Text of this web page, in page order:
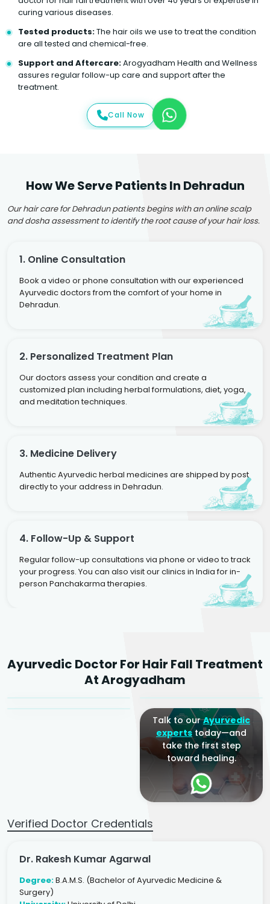
curing various diseases.
Tested products:The hair oils we use to treat the condition
are all tested and chemical-free.
Support and Aftercare:Arogyadham Health and Wellness
assures regular follow-up care and support after the
treatment.
Call Now
How We Serve Patients In Dehradun
Our hair care for Dehradun patients begins with an online scalp
and dosha assessment to identify the root cause of your hair loss.
1. Online Consultation
Book a video or phone consultation with our experienced
Ayurvedic doctors from the comfort of your home in
Dehradun.
2. Personalized Treatment Plan
Our doctors assess your condition and create a
customized plan including herbal formulations, diet, yoga,
and meditation techniques.
3. Medicine Delivery
Authentic Ayurvedic herbal medicines are shipped by post
directly to your address in Dehradun.
4. Follow-Up & Support
Regular follow-up consultations via phone or video to track
your progress. You can also visit our clinics in India for in-
person Panchakarma therapies.
Ayurvedic Doctor For Hair Fall Treatment
At Arogyadham
Agarwal
Sr. Ayurvedic Physician
Dr. Amrit Raj
Yogacharya
Dr. Arjun Raj
Talk to ourAyurvedic
expertstoday—and
take the first step
toward healing.
Verified Doctor Credentials
Dr. Rakesh Kumar Agarwal
Degree:B.A.M.S. (Bachelor of Ayurvedic Medicine &
Surgery)